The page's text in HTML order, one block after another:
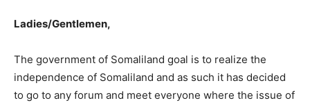
Ladies/Gentlemen,
The government of Somaliland goal is to realize the
independence of Somaliland and as such it has decided
to go to any forum and meet everyone where the issue of